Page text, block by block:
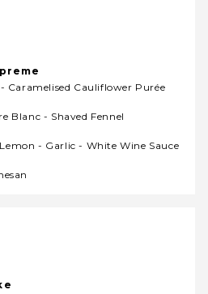
Caramelised Cauliflower Purée
Blanc - Shaved Fennel
- Garlic - White Wine Sauce